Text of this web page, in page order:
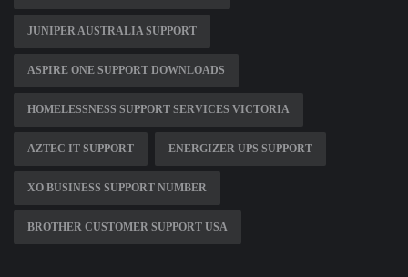
JUNIPER AUSTRALIA SUPPORT
ASPIRE ONE SUPPORT DOWNLOADS
HOMELESSNESS SUPPORT SERVICES VICTORIA
AZTEC IT SUPPORT ENERGIZER UPS SUPPORT
XO BUSINESS SUPPORT NUMBER
BROTHER CUSTOMER SUPPORT USA